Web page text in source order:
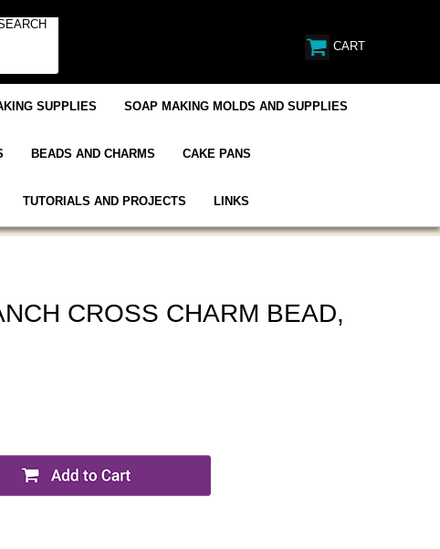
CART
SUPPLIES SOAP MAKING MOLDS AND SUPPLIES
BEADS AND CHARMS CAKE PANS
TUTORIALS AND PROJECTS LINKS
CROSS CHARM BEAD,